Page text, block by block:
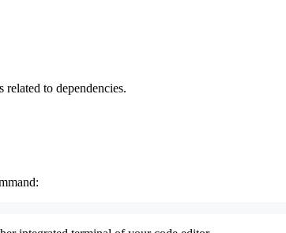
to dependencies.